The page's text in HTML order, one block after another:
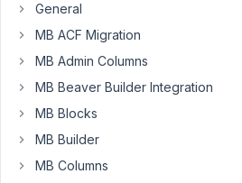
to
load
entered
of
a
post
type
General
MB ACF Migration
MB Admin Columns
MB Beaver Builder Integration
MB Blocks
MB Builder
MB Columns